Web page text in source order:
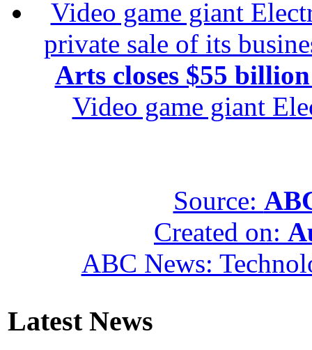
Video game giant
private sale of its
Arts closes $55
Video game giant
Source:
Created on:
ABC News:
Latest News